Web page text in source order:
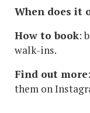
When does it
How to book:
walk-ins.
Find out more
them on